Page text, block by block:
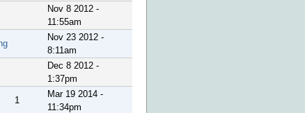
Nov 8 2012 -
11:55am
Nov 23 2012 -
8:11am
Dec 8 2012 -
1:37pm
1
Mar 19 2014 -
11:34pm